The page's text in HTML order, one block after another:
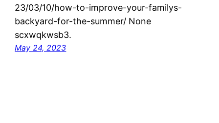
23/03/10/how-to-improve-your-familys-
backyard-for-the-summer/ None
scxwqkwsb3.
May 24, 2023